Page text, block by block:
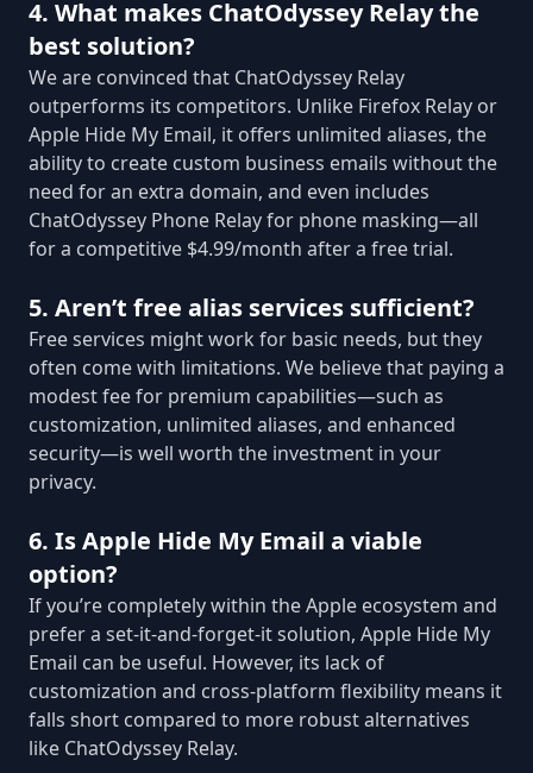
4. What makes ChatOdyssey Relay the
best solution?
We are convinced that ChatOdyssey Relay
outperforms its competitors. Unlike Firefox Relay or
Apple Hide My Email, it offers unlimited aliases, the
ability to create custom business emails without the
need for an extra domain, and even includes
ChatOdyssey Phone Relay for phone masking—all
for a competitive $4.99/month after a free trial.
5. Aren’t free alias services sufficient?
Free services might work for basic needs, but they
often come with limitations. We believe that paying a
modest fee for premium capabilities—such as
customization, unlimited aliases, and enhanced
security—is well worth the investment in your
privacy.
6. Is Apple Hide My Email a viable
option?
If you’re completely within the Apple ecosystem and
prefer a set-it-and-forget-it solution, Apple Hide My
Email can be useful. However, its lack of
customization and cross-platform flexibility means it
falls short compared to more robust alternatives
like ChatOdyssey Relay.